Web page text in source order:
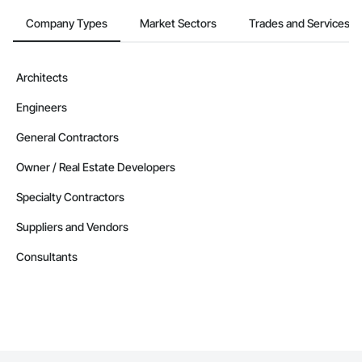
Company Types Market Sectors Trades and Services
Architects
Engineers
General Contractors
Owner / Real Estate Developers
Specialty Contractors
Suppliers and Vendors
Consultants